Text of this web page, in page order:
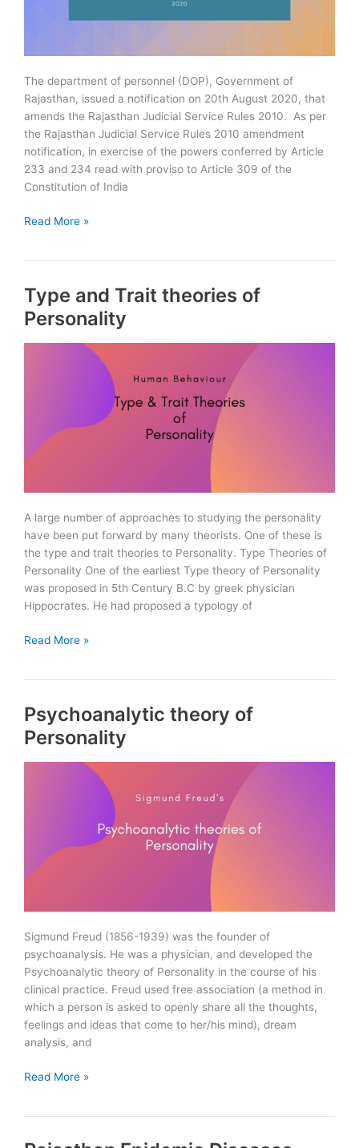
The department of personnel (DOP), Government of
Rajasthan, issued a notification on 20th August 2020, that
amends the Rajasthan Judicial Service Rules 2010. As per
the Rajasthan Judicial Service Rules 2010 amendment
notification, in exercise of the powers conferred by Article
233 and 234 read with proviso to Article 309 of the
Constitution of India
Government
Service
Rules
2010
Read More »
Type and Trait theories of
Personality
A large number of approaches to studying the personality
have been put forward by many theorists. One of these is
the type and trait theories to Personality. Type Theories of
Personality One of the earliest Type theory of Personality
was proposed in 5th Century B.C by greek physician
Hippocrates. He had proposed a typology of
Type
of
Personality
Read More »
Psychoanalytic theory of
Personality
Sigmund Freud (1856-1939) was the founder of
psychoanalysis. He was a physician, and developed the
Psychoanalytic theory of Personality in the course of his
clinical practice. Freud used free association (a method in
which a person is asked to openly share all the thoughts,
feelings and ideas that come to her/his mind), dream
analysis, and
Psychoanalytic
Read More »